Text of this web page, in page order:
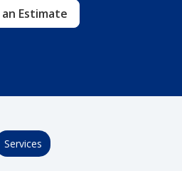
Estimate
Services